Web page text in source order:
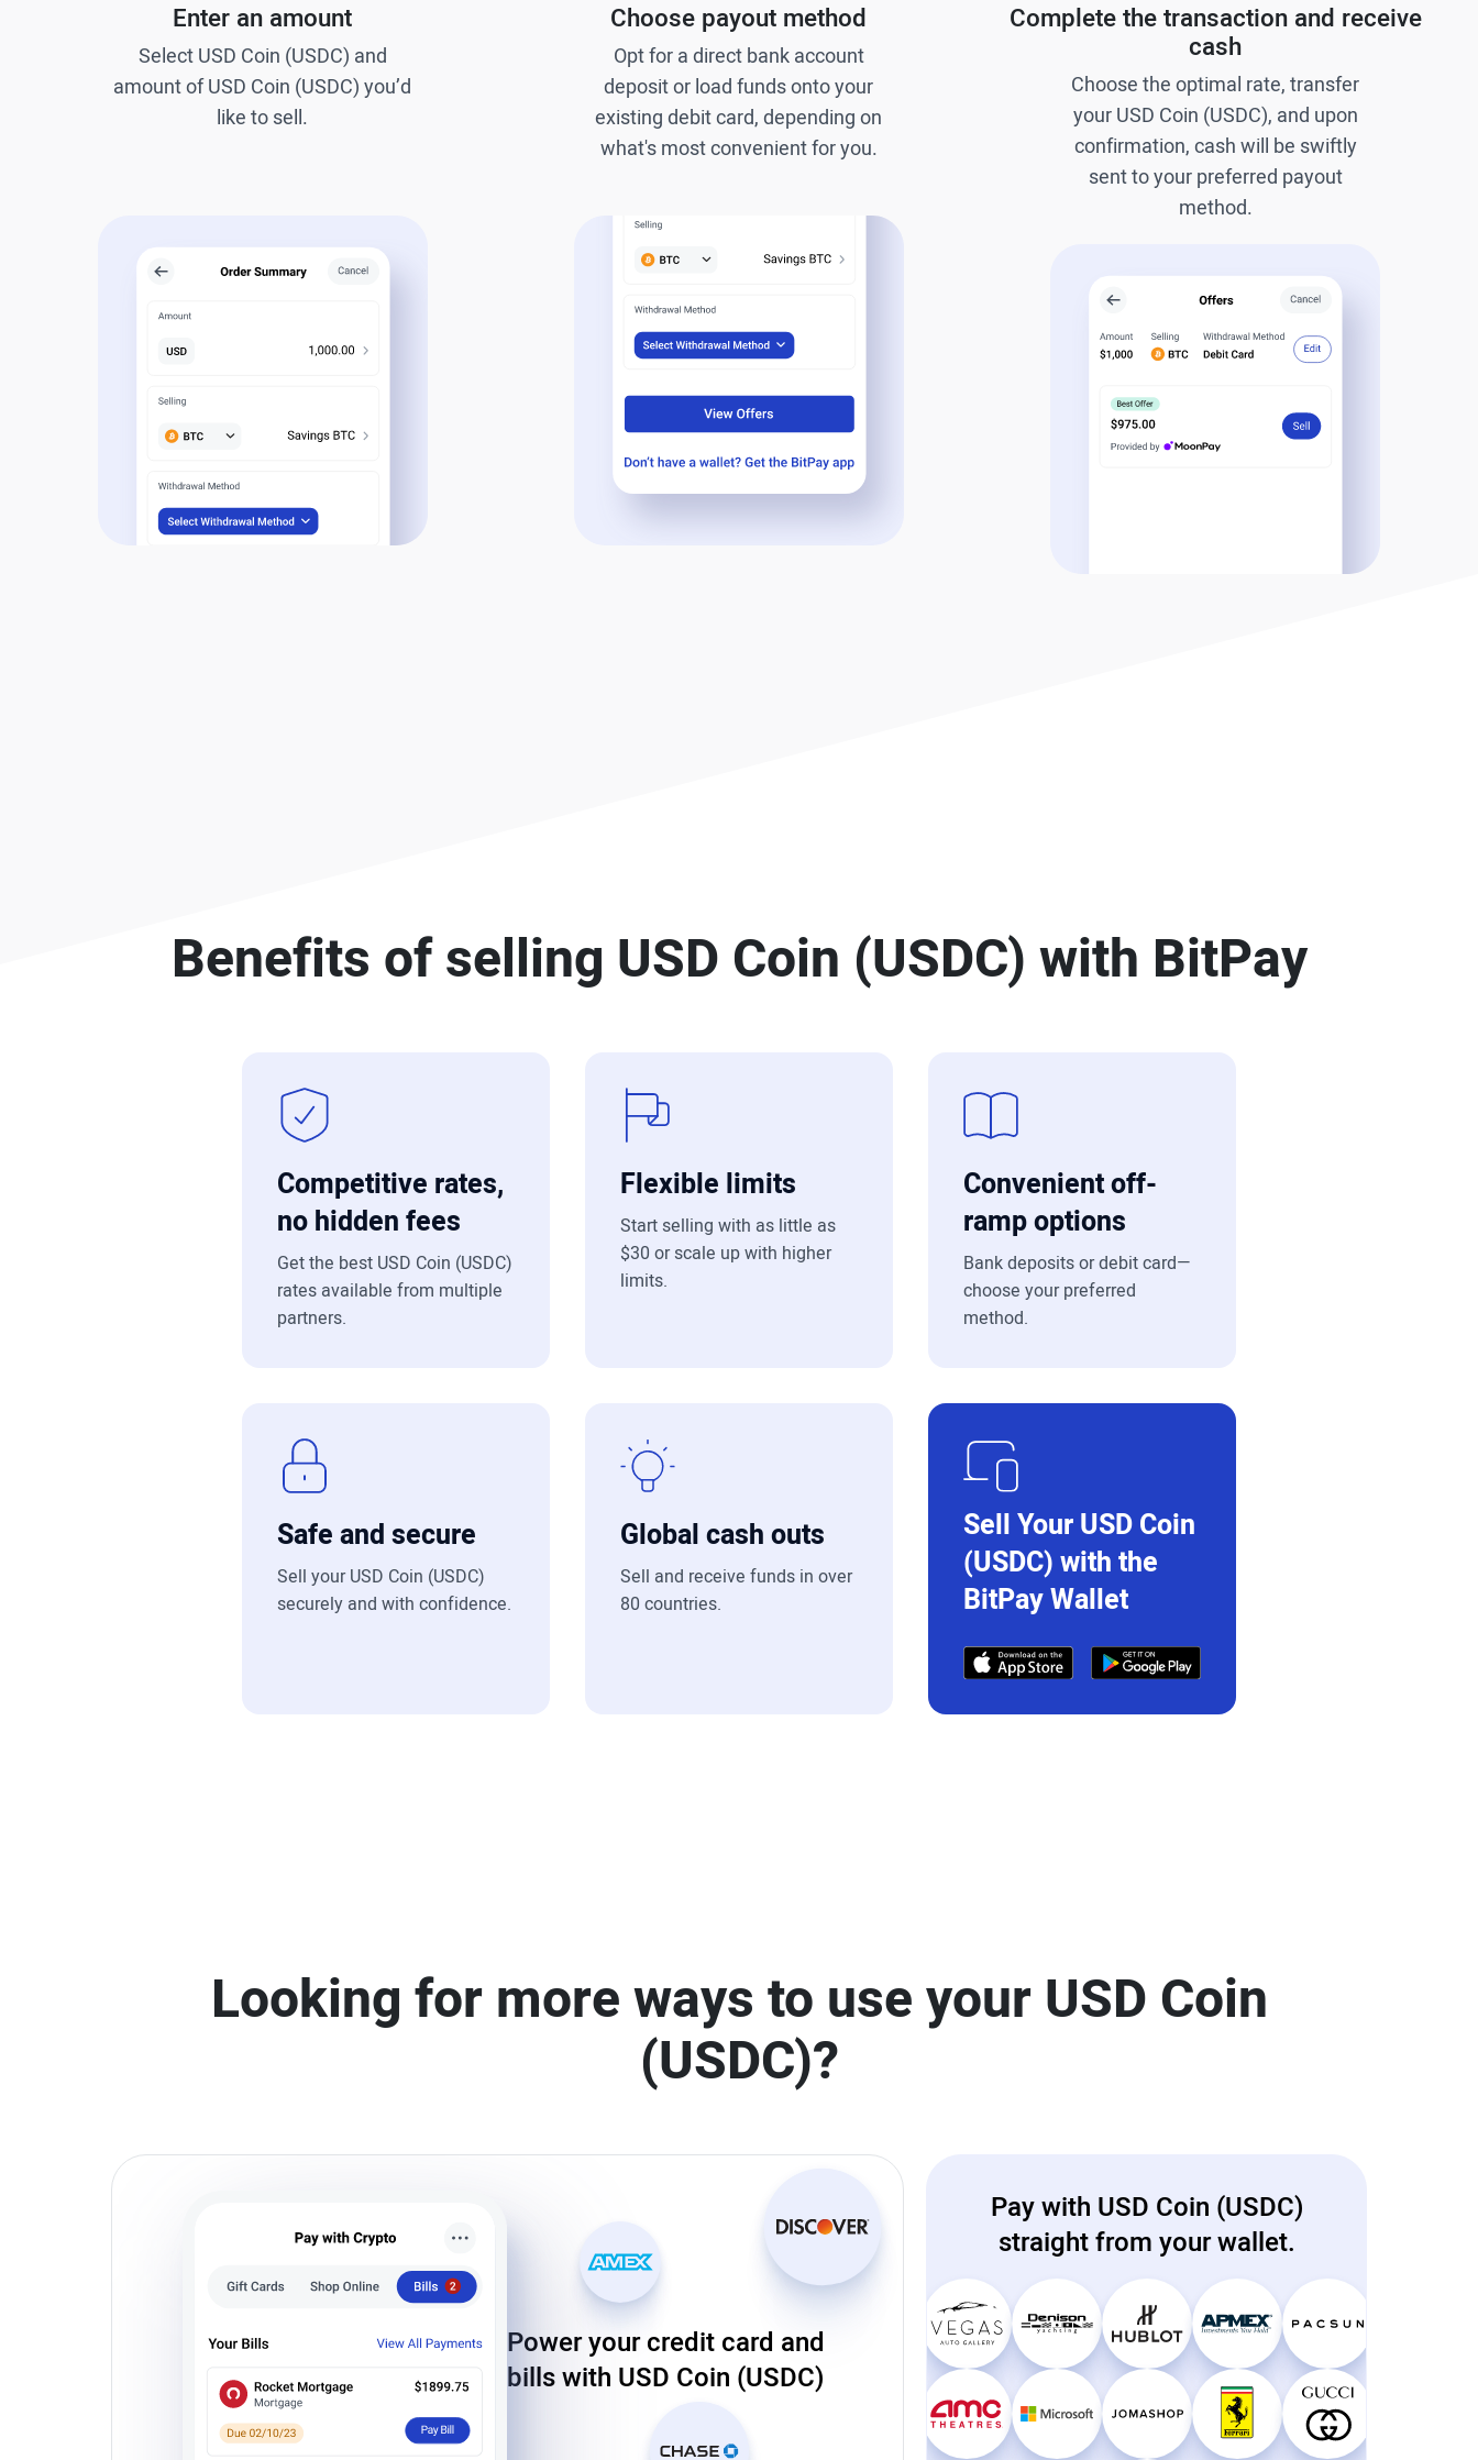
Enter an amount
Select USD Coin (USDC) and
amount of USD Coin (USDC) you’d
like to sell.
Choose payout method
Opt for a direct bank account
deposit or load funds onto your
existing debit card, depending on
what's most convenient for you.
Complete the transaction and receive
cash
Choose the optimal rate, transfer
your USD Coin (USDC), and upon
confirmation, cash will be swiftly
sent to your preferred payout
method.
Benefits of selling USD Coin (USDC) with BitPay
Competitive rates,
no hidden fees
Get the best USD Coin (USDC)
rates available from multiple
partners.
Flexible limits
Start selling with as little as
$30 or scale up with higher
limits.
Convenient off-
ramp options
Bank deposits or debit card—
choose your preferred
method.
Safe and secure
Sell your USD Coin (USDC)
securely and with confidence.
Global cash outs
Sell and receive funds in over
80 countries.
Sell Your USD Coin
(USDC) with the
BitPay Wallet
Looking for more ways to use your USD Coin
(USDC)?
Power your credit card and
bills with USD Coin (USDC)
Pay with USD Coin (USDC)
straight from your wallet.